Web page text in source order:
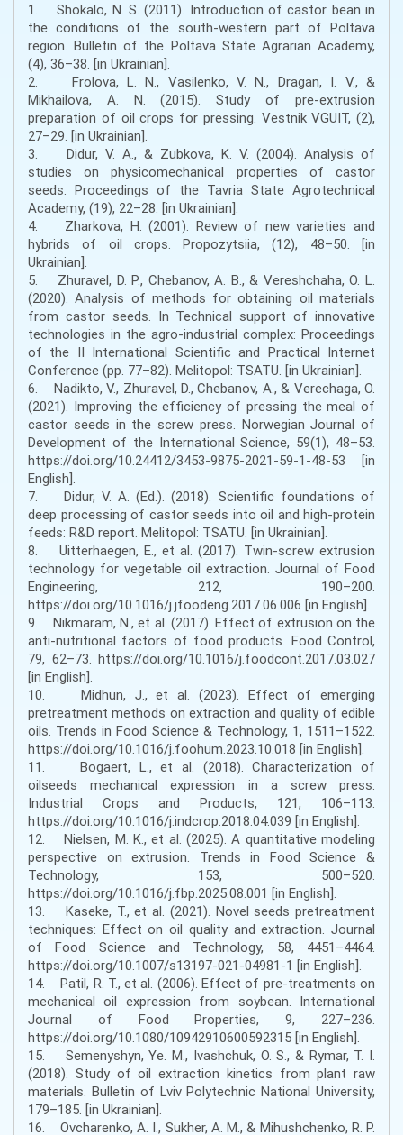
1. Shokalo, N. S. (2011). Introduction of castor bean in
the conditions of the south-western part of Poltava
region. Bulletin of the Poltava State Agrarian Academy,
(4), 36–38. [in Ukrainian].
2. Frolova, L. N., Vasilenko, V. N., Dragan, I. V., &
Mikhailova, A. N. (2015). Study of pre-extrusion
preparation of oil crops for pressing. Vestnik VGUIT, (2),
27–29. [in Ukrainian].
3. Didur, V. A., & Zubkova, K. V. (2004). Analysis of
studies on physicomechanical properties of castor
seeds. Proceedings of the Tavria State Agrotechnical
Academy, (19), 22–28. [in Ukrainian].
4. Zharkova, H. (2001). Review of new varieties and
hybrids of oil crops. Propozytsiia, (12), 48–50. [in
Ukrainian].
5. Zhuravel, D. P., Chebanov, A. B., & Vereshchaha, O. L.
(2020). Analysis of methods for obtaining oil materials
from castor seeds. In Technical support of innovative
technologies in the agro-industrial complex: Proceedings
of the II International Scientific and Practical Internet
Conference (pp. 77–82). Melitopol: TSATU. [in Ukrainian].
6. Nadikto, V., Zhuravel, D., Chebanov, A., & Verechaga, O.
(2021). Improving the efficiency of pressing the meal of
castor seeds in the screw press. Norwegian Journal of
Development of the International Science, 59(1), 48–53.
https://doi.org/10.24412/3453-9875-2021-59-1-48-53 [in
English].
7. Didur, V. A. (Ed.). (2018). Scientific foundations of
deep processing of castor seeds into oil and high-protein
feeds: R&D report. Melitopol: TSATU. [in Ukrainian].
8. Uitterhaegen, E., et al. (2017). Twin-screw extrusion
technology for vegetable oil extraction. Journal of Food
Engineering, 212, 190–200.
https://doi.org/10.1016/j.jfoodeng.2017.06.006 [in English].
9. Nikmaram, N., et al. (2017). Effect of extrusion on the
anti-nutritional factors of food products. Food Control,
79, 62–73. https://doi.org/10.1016/j.foodcont.2017.03.027
[in English].
10. Midhun, J., et al. (2023). Effect of emerging
pretreatment methods on extraction and quality of edible
oils. Trends in Food Science & Technology, 1, 1511–1522.
https://doi.org/10.1016/j.foohum.2023.10.018 [in English].
11. Bogaert, L., et al. (2018). Characterization of
oilseeds mechanical expression in a screw press.
Industrial Crops and Products, 121, 106–113.
https://doi.org/10.1016/j.indcrop.2018.04.039 [in English].
12. Nielsen, M. K., et al. (2025). A quantitative modeling
perspective on extrusion. Trends in Food Science &
Technology, 153, 500–520.
https://doi.org/10.1016/j.fbp.2025.08.001 [in English].
13. Kaseke, T., et al. (2021). Novel seeds pretreatment
techniques: Effect on oil quality and extraction. Journal
of Food Science and Technology, 58, 4451–4464.
https://doi.org/10.1007/s13197-021-04981-1 [in English].
14. Patil, R. T., et al. (2006). Effect of pre-treatments on
mechanical oil expression from soybean. International
Journal of Food Properties, 9, 227–236.
https://doi.org/10.1080/10942910600592315 [in English].
15. Semenyshyn, Ye. M., Ivashchuk, O. S., & Rymar, T. I.
(2018). Study of oil extraction kinetics from plant raw
materials. Bulletin of Lviv Polytechnic National University,
179–185. [in Ukrainian].
16. Ovcharenko, A. I., Sukher, A. M., & Mihushchenko, R. P.